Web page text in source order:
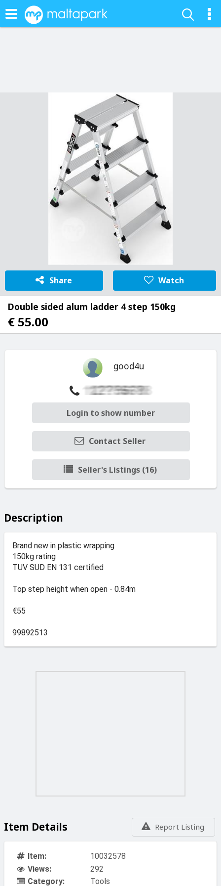
Share Watch
Double sided alum ladder 4 step 150kg
€ 55.00
good4u
Login to show number
Contact Seller
Seller's Listings (16)
Description
Brand new in plastic wrapping
150kg rating
TUV SUD EN 131 certified
Top step height when open - 0.84m
€55
99892513
Report Listing
Item Details
Item:
10032578
Views:
292
Category:
Tools